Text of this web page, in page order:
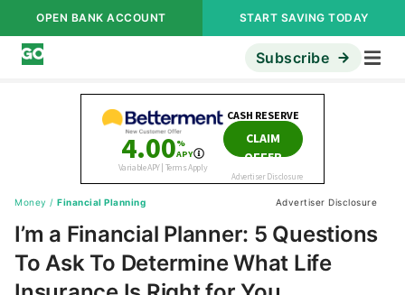
OPEN BANK ACCOUNT START SAVING TODAY
Subscribe
Money / Financial Planning Advertiser Disclosure
I’m a Financial Planner: 5 Questions
To Ask To Determine What Life